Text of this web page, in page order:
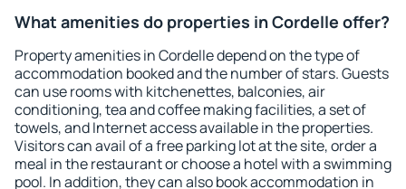
What amenities do properties in Cordelle offer?
Property amenities in Cordelle depend on the type of
accommodation booked and the number of stars. Guests
can use rooms with kitchenettes, balconies, air
conditioning, tea and coffee making facilities, a set of
towels, and Internet access available in the properties.
Visitors can avail of a free parking lot at the site, order a
meal in the restaurant or choose a hotel with a swimming
pool. In addition, they can also book accommodation in